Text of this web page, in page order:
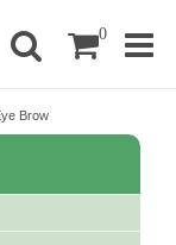
0
Brow